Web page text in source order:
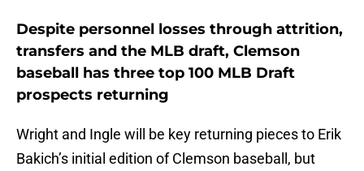
Despite personnel losses through attrition,
transfers and the MLB draft, Clemson
baseball has three top 100 MLB Draft
prospects returning
Wright and Ingle will be key returning pieces to Erik
Bakich’s initial edition of Clemson baseball, but